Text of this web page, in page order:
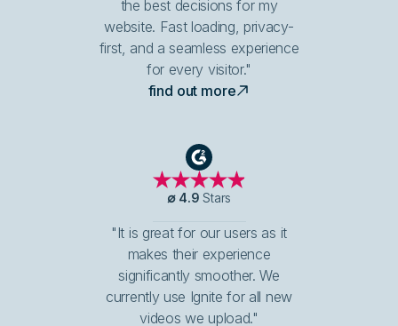
the best decisions for my
website. Fast loading, privacy-
first, and a seamless experience
for every visitor."
find out more
G2
∅ 4.9 Stars
"It is great for our users as it
makes their experience
significantly smoother. We
currently use Ignite for all new
videos we upload."